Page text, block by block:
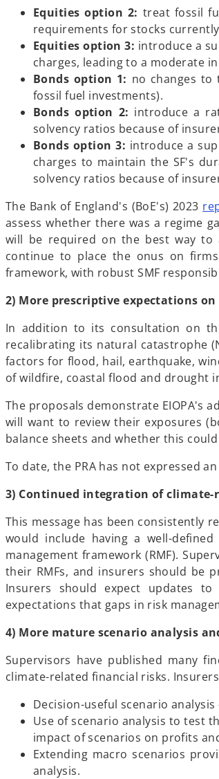
Equities option 2: treat fossil
requirements for stocks currently
Equities option 3: introduce a
charges, leading to a moderate
Bonds option 1: no changes
fossil fuel investments).
Bonds option 2: introduce a
solvency ratios because of
Bonds option 3: introduce a
charges to maintain the SF's
solvency ratios because of
The Bank of England's (BoE's) 2023
assess whether there was a regime
will be required on the best way to
continue to place the onus on
framework, with robust SMF
2) More prescriptive expectations
In addition to its consultation on
recalibrating its natural catastrophe
factors for flood, hail, earthquake,
of wildfire, coastal flood and drought
The proposals demonstrate EIOPA's
will want to review their exposures
balance sheets and whether this
To date, the PRA has not expressed
3) Continued integration of
This message has been consistently
would include having a well-
management framework (RMF).
their RMFs, and insurers should be
Insurers should expect updates
expectations that gaps in risk
4) More mature scenario analysis
Supervisors have published many
climate-related financial risks.
Decision-useful scenario
Use of scenario analysis to test
impact of scenarios on profits
Extending macro scenarios
analysis.